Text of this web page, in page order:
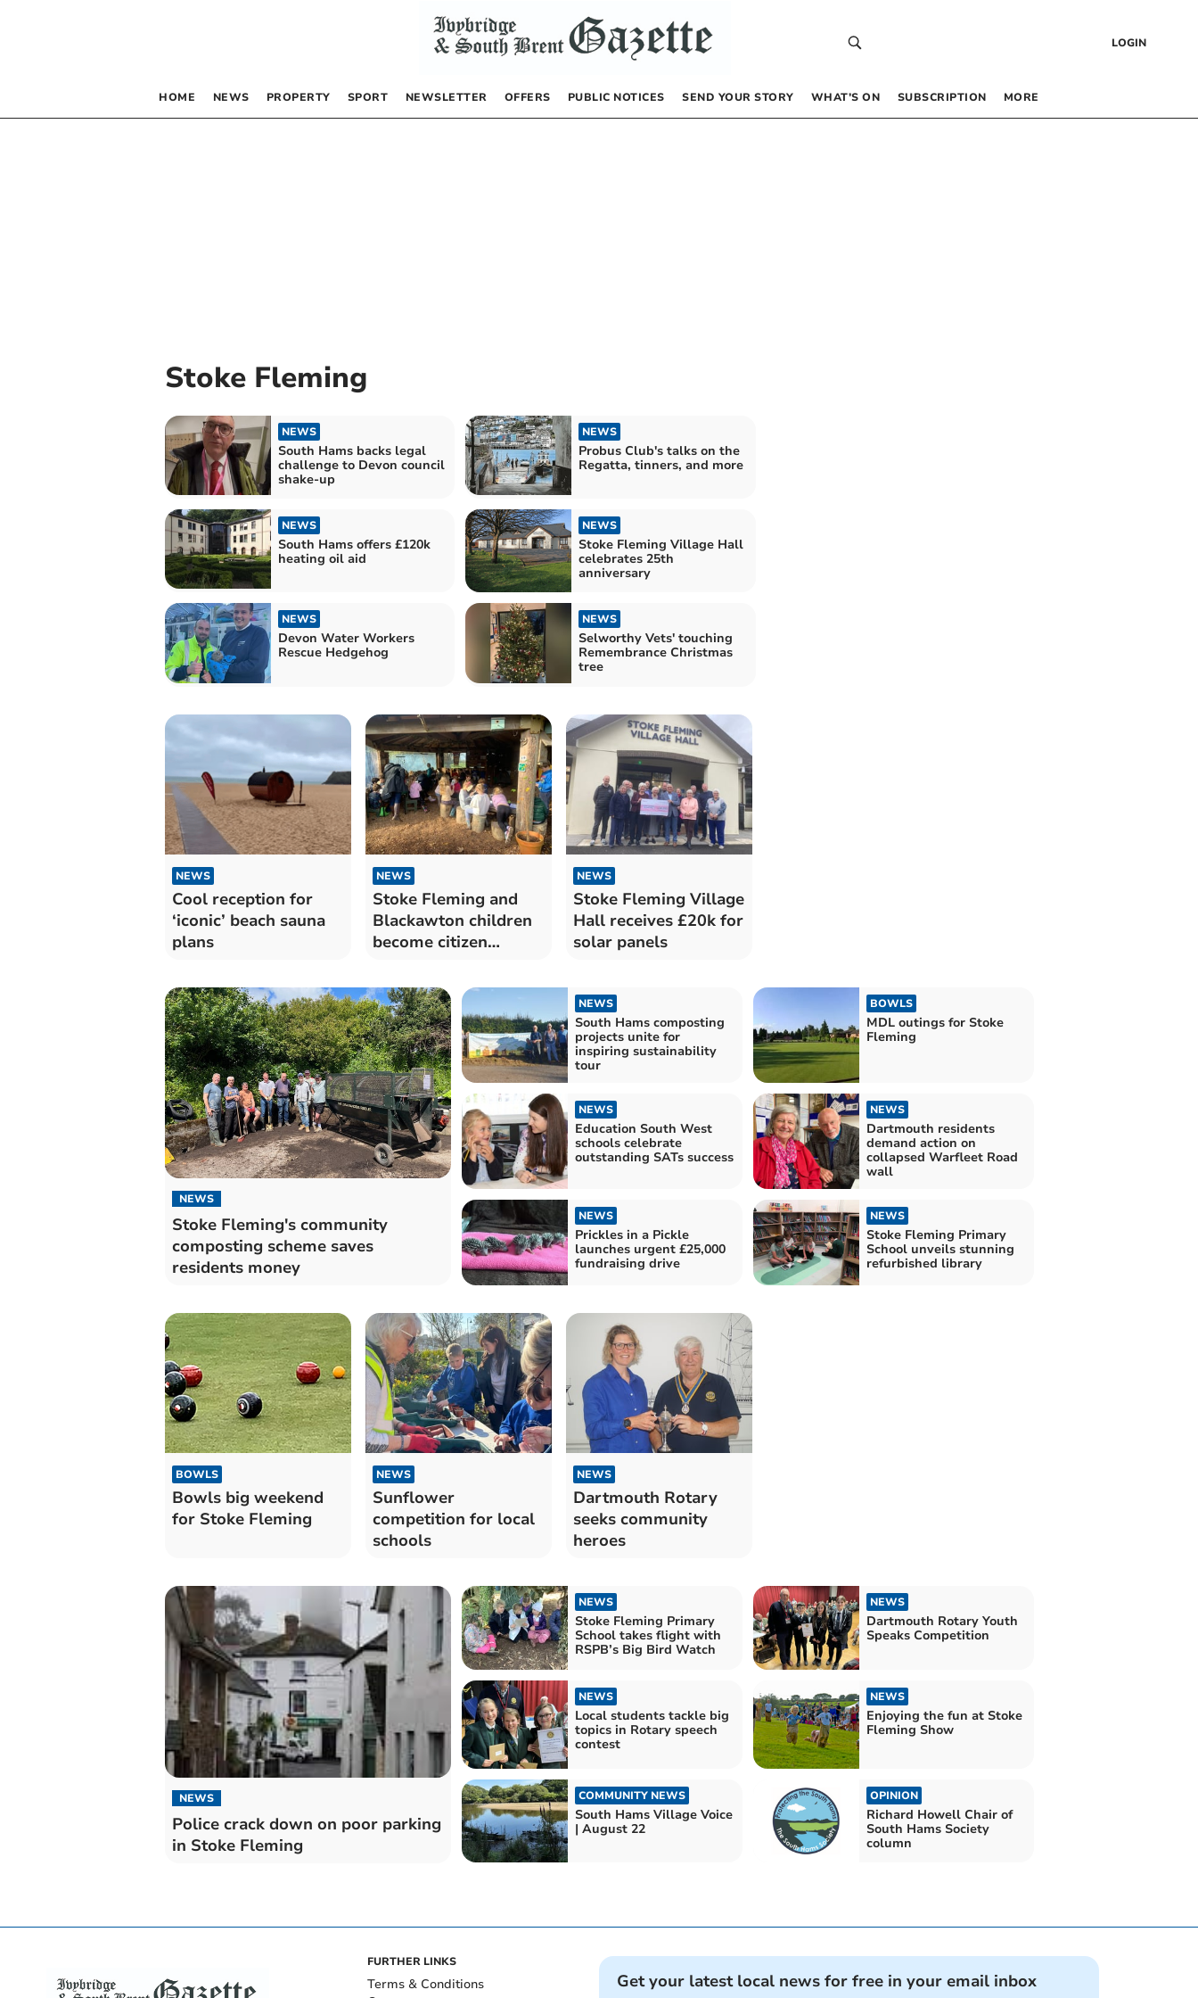
LOGIN
HOME NEWS PROPERTY SPORT NEWSLETTER OFFERS PUBLIC NOTICES SEND YOUR STORY WHAT’S ON SUBSCRIPTION MORE
Stoke Fleming
NEWS
South Hams backs legal
challenge to Devon council
shake-up
NEWS
Probus Club's talks on the
Regatta, tinners, and more
NEWS
South Hams offers £120k
heating oil aid
NEWS
Stoke Fleming Village Hall
celebrates 25th
anniversary
NEWS
Devon Water Workers
Rescue Hedgehog
NEWS
Selworthy Vets' touching
Remembrance Christmas
tree
NEWS
Cool reception for
‘iconic’ beach sauna
plans
NEWS
Stoke Fleming and
Blackawton children
become citizen
NEWS
Stoke Fleming Village
Hall receives £20k for
solar panels
NEWS
Stoke Fleming's community
composting scheme saves
residents money
NEWS
South Hams composting
projects unite for
inspiring sustainability
tour
BOWLS
MDL outings for Stoke
Fleming
NEWS
Education South West
schools celebrate
outstanding SATs success
NEWS
Dartmouth residents
demand action on
collapsed Warfleet Road
wall
NEWS
Prickles in a Pickle
launches urgent £25,000
fundraising drive
NEWS
Stoke Fleming Primary
School unveils stunning
refurbished library
BOWLS
Bowls big weekend
for Stoke Fleming
NEWS
Sunflower
competition for local
schools
NEWS
Dartmouth Rotary
seeks community
heroes
NEWS
Police crack down on poor parking
in Stoke Fleming
NEWS
Stoke Fleming Primary
School takes flight with
RSPB’s Big Bird Watch
NEWS
Dartmouth Rotary Youth
Speaks Competition
NEWS
Local students tackle big
topics in Rotary speech
contest
NEWS
Enjoying the fun at Stoke
Fleming Show
COMMUNITY NEWS
South Hams Village Voice
| August 22
OPINION
Richard Howell Chair of
South Hams Society
column
FURTHER LINKS
Terms & Conditions
Get your latest local news for free in your email inbox